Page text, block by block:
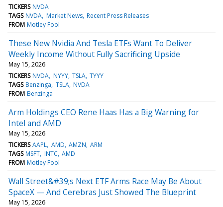
TICKERS NVDA
TAGS NVDA Market News Recent Press Releases
FROM Motley Fool
These New Nvidia And Tesla ETFs Want To Deliver
Weekly Income Without Fully Sacrificing Upside
May 15, 2026
TICKERS NVDA NYYY TSLA TYYY
TAGS Benzinga TSLA NVDA
FROM Benzinga
Arm Holdings CEO Rene Haas Has a Big Warning for
Intel and AMD
May 15, 2026
TICKERS AAPL AMD AMZN ARM
TAGS MSFT INTC AMD
FROM Motley Fool
Wall Street&#39;s Next ETF Arms Race May Be About
SpaceX — And Cerebras Just Showed The Blueprint
May 15, 2026